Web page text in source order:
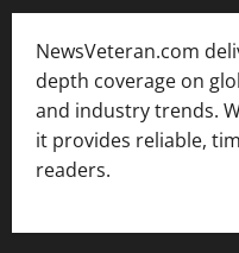
NewsVeteran.com
depth coverage on
and industry trends.
it provides reliable,
readers.